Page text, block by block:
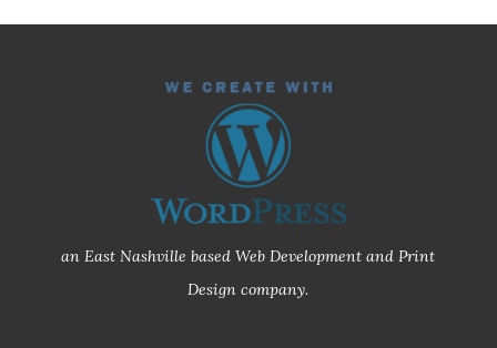
an East Nashville based Web Development and Print
Design company.